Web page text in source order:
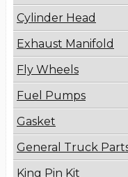
Cylinder Head
Exhaust Manifold
Fly Wheels
Fuel Pumps
Gasket
General Truck
King Pin Kit